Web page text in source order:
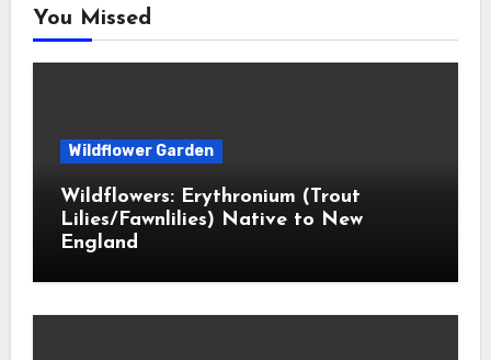
You Missed
Wildflower Garden
Wildflowers: Erythronium (Trout
Lilies/Fawnlilies) Native to New
England